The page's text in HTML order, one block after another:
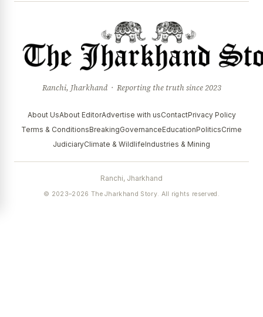
Ranchi, Jharkhand · Reporting the truth since 2023
About UsAbout EditorAdvertise with usContactPrivacy Policy
Terms & ConditionsBreakingGovernanceEducationPoliticsCrime
JudiciaryClimate & WildlifeIndustries & Mining
Ranchi, Jharkhand
© 2023–2026 The Jharkhand Story. All rights reserved.